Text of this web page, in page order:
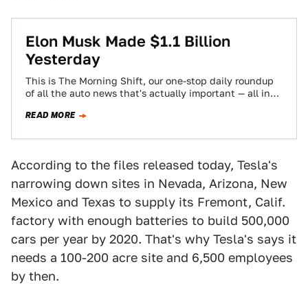
Elon Musk Made $1.1 Billion
Yesterday
This is The Morning Shift, our one-stop daily roundup
of all the auto news that's actually important — all in
READ MORE
According to the files released today, Tesla's
narrowing down sites in Nevada, Arizona, New
Mexico and Texas to supply its Fremont, Calif.
factory with enough batteries to build 500,000
cars per year by 2020. That's why Tesla's says it
needs a 100-200 acre site and 6,500 employees
by then.